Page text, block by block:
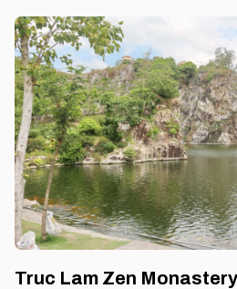
including the Bay Nui or That Son
range is Cam mountain about
level. By Thomas Vietnam at vemekong.com | Official Chau Doc
Visitor Guide A stunning view on the Cam Mountain Hike Trail
Tour 1. Better
Truc Lam Zen